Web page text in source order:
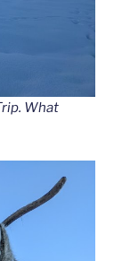
What